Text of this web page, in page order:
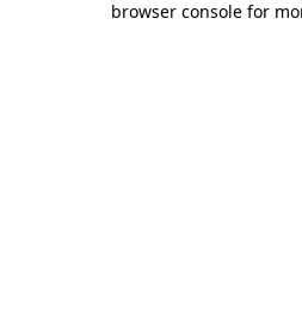
browser console for